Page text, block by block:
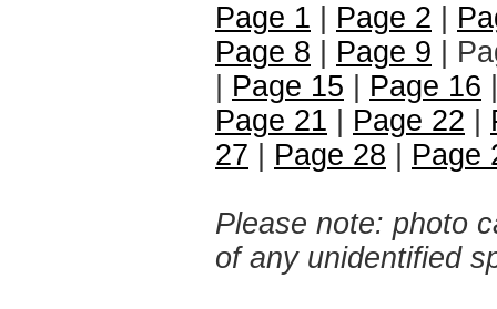
Page 1 Page 2
Page 8
Page 9 |
Page 15 Page 16
Page 21
Page 22
27
Page 28 Page
Please note: photo
of any unidentified